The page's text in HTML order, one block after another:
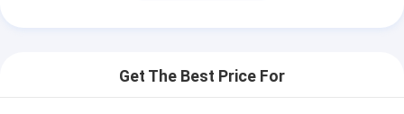
Get The Best Price For